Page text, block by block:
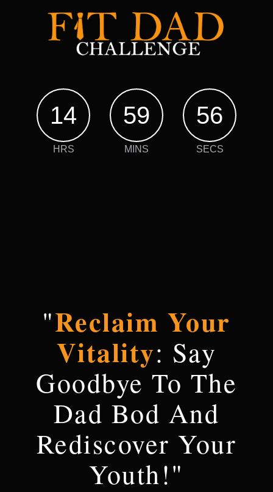
14
HRS
59
MINS
55
SECS
"Reclaim Your
Vitality: Say
Goodbye To The
Dad Bod And
Rediscover Your
Youth!"